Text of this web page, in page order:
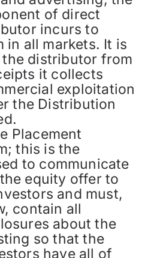
of direct
incurs to
in all markets. It is
distributor from
it collects
exploitation
the Distribution
Placement
this is the
to communicate
equity offer to
and must,
contain all
about the
so that the
have all of